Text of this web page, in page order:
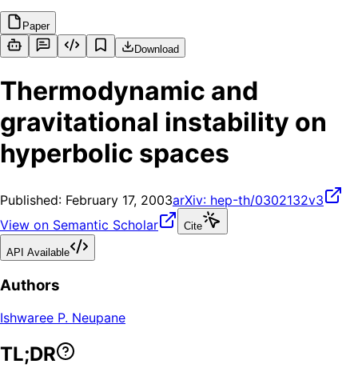
Paper
Download
Thermodynamic and
gravitational instability on
hyperbolic spaces
Published: February 17, 2003arXiv: hep-th/0302132v3
View on Semantic Scholar
Cite
API Available
Authors
Ishwaree P. Neupane
TL;DR